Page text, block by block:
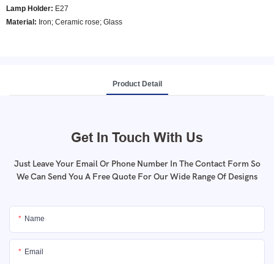
Lamp Holder: E27
Material: Iron; Ceramic rose; Glass
Product Detail
Get In Touch With Us
Just Leave Your Email Or Phone Number In The Contact Form So
We Can Send You A Free Quote For Our Wide Range Of Designs
Name
Email